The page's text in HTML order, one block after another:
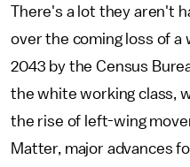
There's a lot they aren't
over the coming loss of
2043 by the Census
the white working class,
the rise of left-wing
Matter, major advances